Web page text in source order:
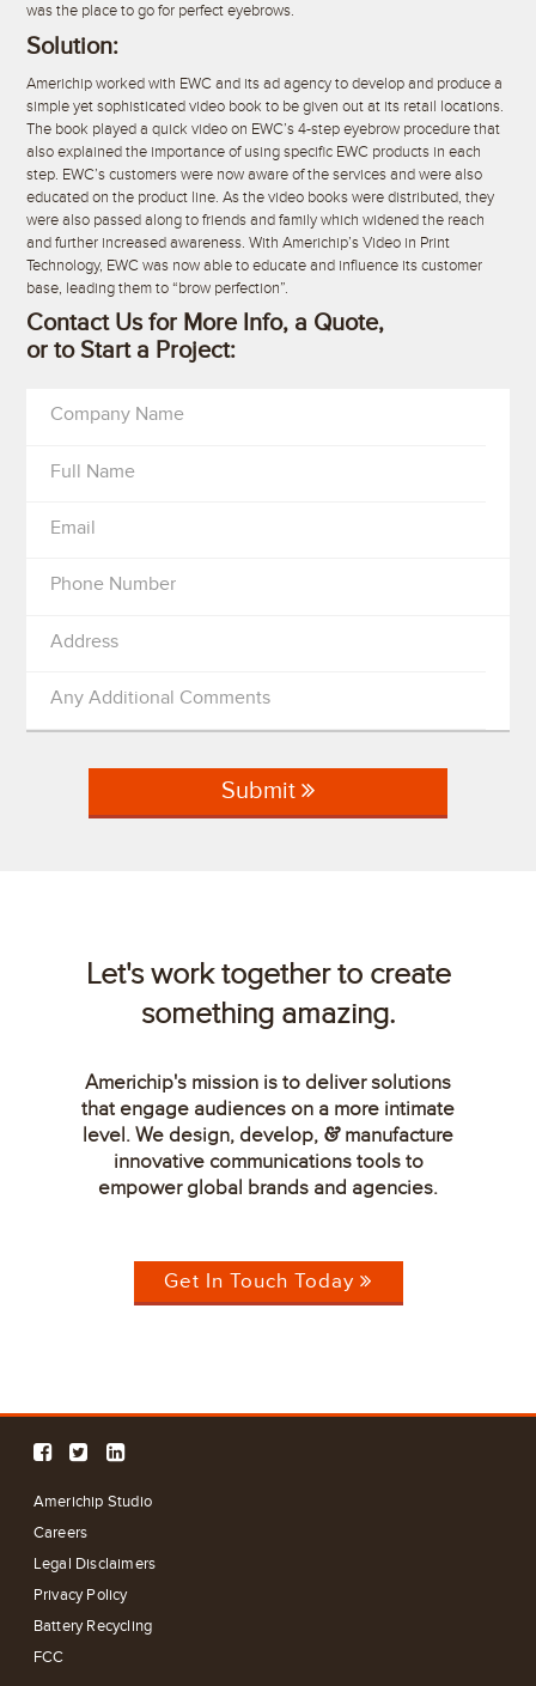
was the place to go for perfect eyebrows.
Solution:
Americhip worked with EWC and its ad agency to develop and produce a
simple yet sophisticated video book to be given out at its retail locations.
The book played a quick video on EWC’s 4-step eyebrow procedure that
also explained the importance of using specific EWC products in each
step. EWC’s customers were now aware of the services and were also
educated on the product line. As the video books were distributed, they
were also passed along to friends and family which widened the reach
and further increased awareness. With Americhip’s Video in Print
Technology, EWC was now able to educate and influence its customer
base, leading them to “brow perfection”.
Contact Us for More Info, a Quote,
or to Start a Project:
Company Name
Full Name
Email
Phone Number
Address
Any Additional Comments
Submit
Let's work together to create
something amazing.
Americhip's mission is to deliver solutions
that engage audiences on a more intimate
level. We design, develop, &manufacture
innovative communications tools to
empower global brands and agencies.
Get In Touch Today
Americhip Studio
Careers
Legal Disclaimers
Privacy Policy
Battery Recycling
FCC